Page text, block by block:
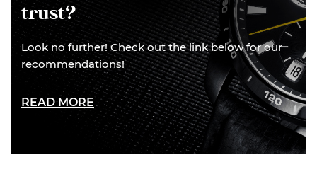
trust?
Look no further! Check out the link below for our
recommendations!
READ MORE